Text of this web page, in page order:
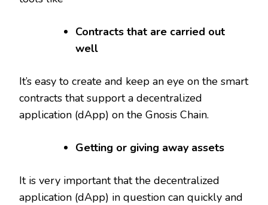
Contracts that are carried out
well
It’s easy to create and keep an eye on the smart
contracts that support a decentralized
application (dApp) on the Gnosis Chain.
Getting or giving away assets
It is very important that the decentralized
application (dApp) in question can quickly and